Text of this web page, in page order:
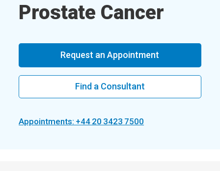
Prostate Cancer
Request an Appointment
Find a Consultant
Appointments: +44 20 3423 7500